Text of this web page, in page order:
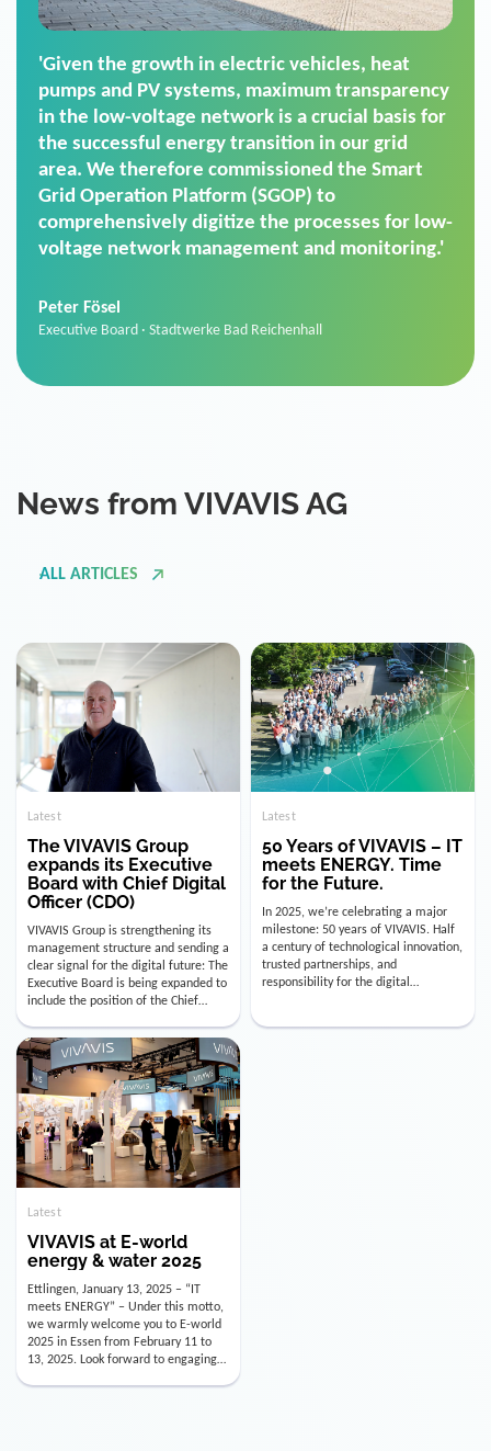
'For us, the Smart Grid Operation Platform
(SGOP) is the right solution for maintaining
secure low-voltage power supply. We chose
SGOP in particular as it is a standardized
product that automatically executes dimming
commands. It can also perfectly handle mass
data thanks to its scalability.'
Sales Manager · Stadtwerke Neuburg an der Donau
Latest
The VIVAVIS Group
expands its Executive
Board with Chief Digital
Officer (CDO)
VIVAVIS Group is strengthening its
management structure and sending a
clear signal for the digital future: The
Executive Board is being expanded to
include the position of the Chief
Digital Officer (CDO). Effectively as of
January 15, 2026, Andre Kreuzer will
assume the role of CDO alongside
with Luis Goncalves (CEO) and
Joachim Müller (CFO). […]
Latest
50 Years of VIVAVIS – IT
meets ENERGY. Time
for the Future.
In 2025, we’re celebrating a major
milestone: 50 years of VIVAVIS. Half
a century of technological innovation,
trusted partnerships, and
responsibility for the digital
infrastructure of the energy and
utility industry. But for us, celebrating
Instead, we’re using this anniversary
Latest
VIVAVIS at E-world
energy & water 2025
Ettlingen, January 13, 2025 – “IT
meets ENERGY” – Under this motto,
we warmly welcome you to E-world
2025 in Essen from February 11 to
13, 2025. Look forward to engaging
conversations, innovative
technologies, and the opportunity to
actively shape the future of the